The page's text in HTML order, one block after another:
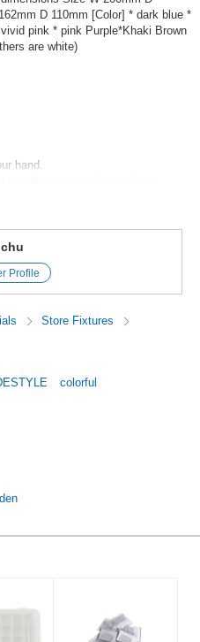
D 110mm [Color] * dark blue *
pink * pink Purple*Khaki Brown
are white)
hand.
tray.
items.
be used for many years.
making it a popular interior
by either LetterPack Plus or
Profile
Store Fixtures
colorful